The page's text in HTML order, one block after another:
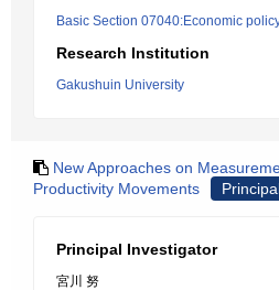
Basic Section 07040:Economic
Research Institution
Gakushuin University
New Approaches on
Productivity Movements
Principal Investigator
宮川 努